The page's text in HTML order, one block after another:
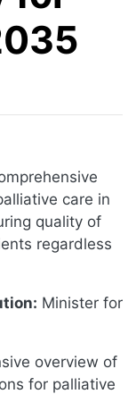
care in
quality of
regardless
Minister for
overview of
for palliative